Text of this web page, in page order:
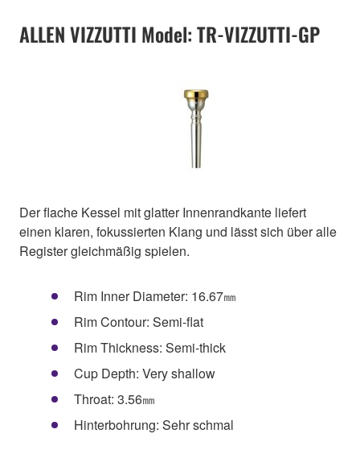
ALLEN VIZZUTTI Model: TR-VIZZUTTI-GP
Der flache Kessel mit glatter Innenrandkante liefert
einen klaren, fokussierten Klang und lässt sich über alle
Register gleichmäßig spielen.
Rim Inner Diameter: 16.67㎜
Rim Contour: Semi-flat
Rim Thickness: Semi-thick
Cup Depth: Very shallow
Throat: 3.56㎜
Hinterbohrung: Sehr schmal